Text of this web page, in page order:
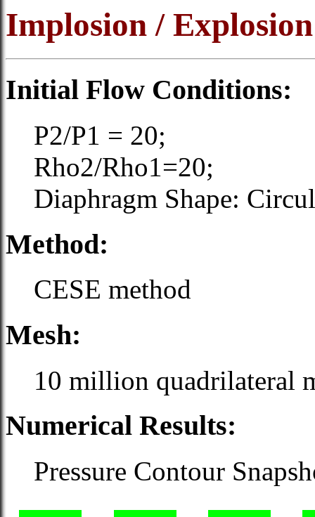
Implosion / Explosion
Initial Flow Conditions:
P2/P1 = 20;
Rho2/Rho1=20;
Diaphragm Shape:
Method:
CESE method
Mesh:
10 million quadrilateral
Numerical Results:
Pressure Contour